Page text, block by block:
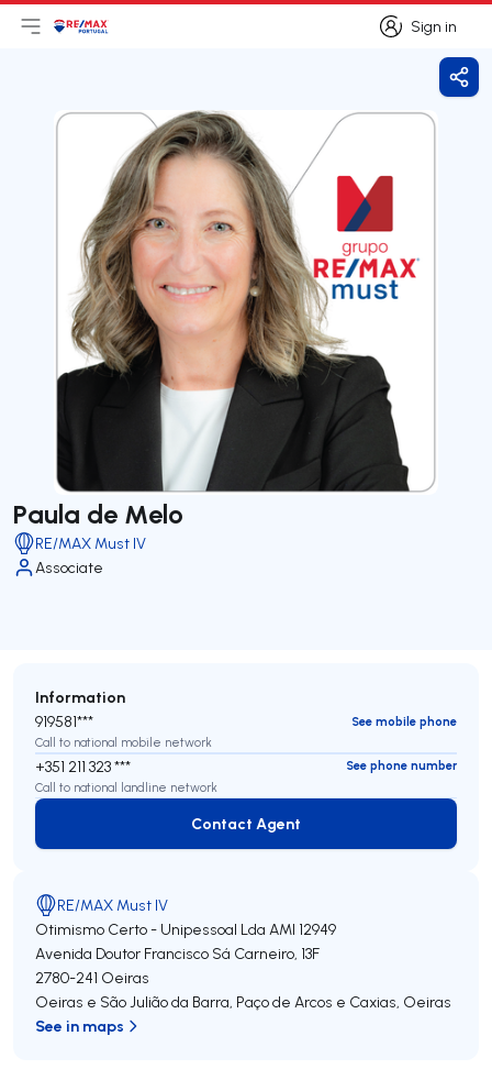
Sign in
Sign in
Open main menu
LogoGo to homepage
Paula de Melo
RE/MAX Must IV
Associate
Information
919581***
See mobile phone
Call to national mobile network
+351 211 323 ***
See phone number
Call to national landline network
Contact Agent
Contact Agent
RE/MAX Must IV
Otimismo Certo - Unipessoal Lda AMI 12949
Avenida Doutor Francisco Sá Carneiro, 13F
2780-241 Oeiras
Oeiras e São Julião da Barra, Paço de Arcos e Caxias, Oeiras
See in maps